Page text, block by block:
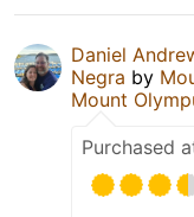
Daniel
Negra by
Mount
Purchased